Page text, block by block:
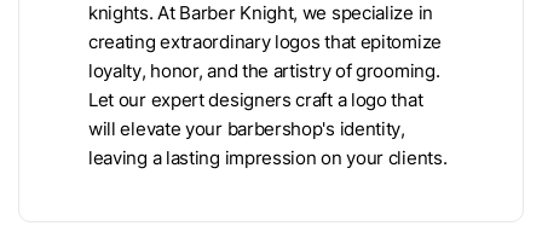
knights. At Barber Knight, we specialize in
creating extraordinary logos that epitomize
loyalty, honor, and the artistry of grooming.
Let our expert designers craft a logo that
will elevate your barbershop's identity,
leaving a lasting impression on your clients.